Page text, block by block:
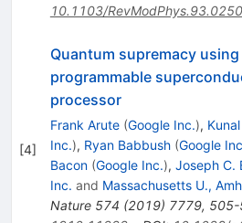
10.1103/
[4]
Quantum supremacy using
programmable
processor
Frank Arute (Google Inc.),
Inc.), Ryan Babbush (Google
Bacon (Google Inc.), Joseph C.
Inc. and Massachusetts U.,
Nature 574 (2019) 7779,